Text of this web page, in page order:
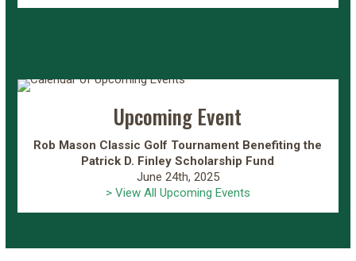
Upcoming Event
Rob Mason Classic Golf Tournament Benefiting the
Patrick D. Finley Scholarship Fund
June 24th, 2025
> View All Upcoming Events